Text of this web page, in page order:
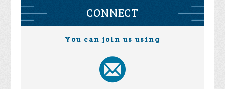
CONNECT
You can join us using